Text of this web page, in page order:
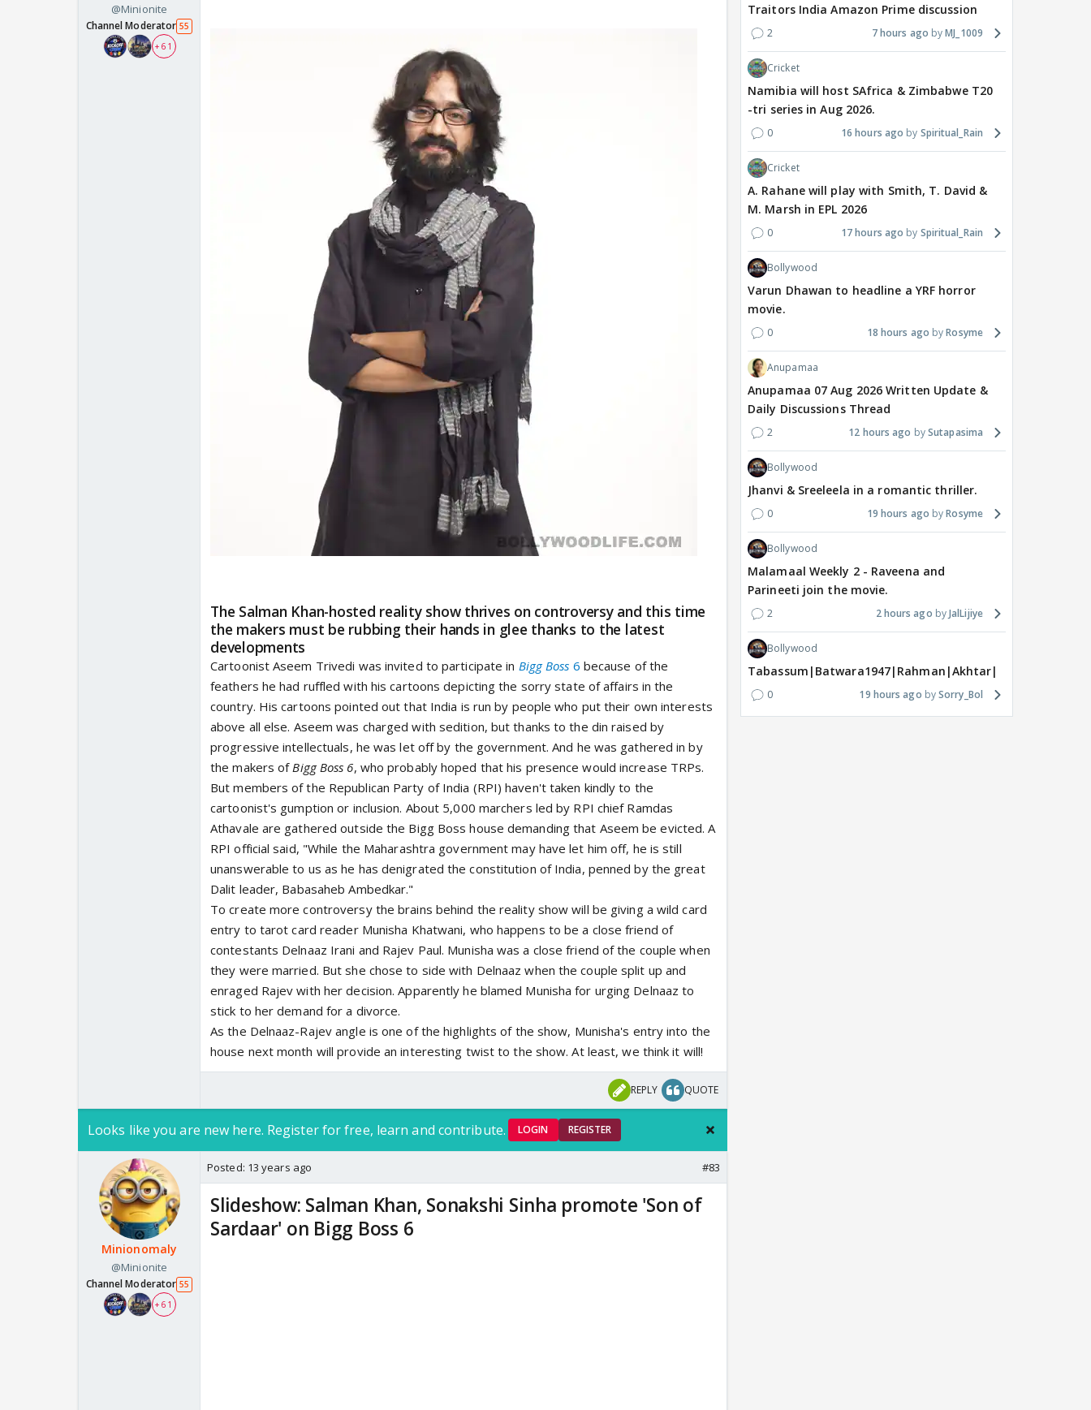
@Minionite
Channel Moderator 55
+ 61
The Salman Khan-hosted reality show thrives on controversy and this time
the makers must be rubbing their hands in glee thanks to the latest
developments
Cartoonist Aseem Trivedi was invited to participate in Bigg Boss 6 because of the
feathers he had ruffled with his cartoons depicting the sorry state of affairs in the
country. His cartoons pointed out that India is run by people who put their own interests
above all else. Aseem was charged with sedition, but thanks to the din raised by
progressive intellectuals, he was let off by the government. And he was gathered in by
the makers ofBigg Boss 6, who probably hoped that his presence would increase TRPs.
But members of the Republican Party of India (RPI) haven't taken kindly to the
cartoonist's gumption or inclusion. About 5,000 marchers led by RPI chief Ramdas
Athavale are gathered outside the Bigg Boss house demanding that Aseem be evicted. A
RPI official said, "While the Maharashtra government may have let him off, he is still
unanswerable to us as he has denigrated the constitution of India, penned by the great
Dalit leader, Babasaheb Ambedkar."
To create more controversy the brains behind the reality show will be giving a wild card
entry to tarot card reader Munisha Khatwani, who happens to be a close friend of
contestants Delnaaz Irani and Rajev Paul. Munisha was a close friend of the couple when
they were married. But she chose to side with Delnaaz when the couple split up and
enraged Rajev with her decision. Apparently he blamed Munisha for urging Delnaaz to
stick to her demand for a divorce.
As the Delnaaz-Rajev angle is one of the highlights of the show, Munisha's entry into the
house next month will provide an interesting twist to the show. At least, we think it will!
REPLY QUOTE
Looks like you are new here. Register for free, learn and contribute. LOGIN REGISTER
Minionomaly
@Minionite
Channel Moderator 55
+ 61
Posted: 13 years ago #83
Slideshow: Salman Khan, Sonakshi Sinha promote 'Son of
Sardaar' on Bigg Boss 6
Traitors India Amazon Prime discussion
2 7 hours ago MJ_1009
Cricket
Namibia will host SAfrica & Zimbabwe T20
-tri series in Aug 2026.
0 16 hours ago Spiritual_Rain
Cricket
A. Rahane will play with Smith, T. David &
M. Marsh in EPL 2026
0 17 hours ago Spiritual_Rain
Bollywood
Varun Dhawan to headline a YRF horror
movie.
0 18 hours ago Rosyme
Anupamaa
Anupamaa 07 Aug 2026 Written Update &
Daily Discussions Thread
2 12 hours ago Sutapasima
Bollywood
Jhanvi & Sreeleela in a romantic thriller.
0 19 hours ago Rosyme
Bollywood
Malamaal Weekly 2 - Raveena and
Parineeti join the movie.
2 2 hours ago JalLijiye
Bollywood
Tabassum|Batwara1947|Rahman|Akhtar|Nigam
0 19 hours ago Sorry_Bol